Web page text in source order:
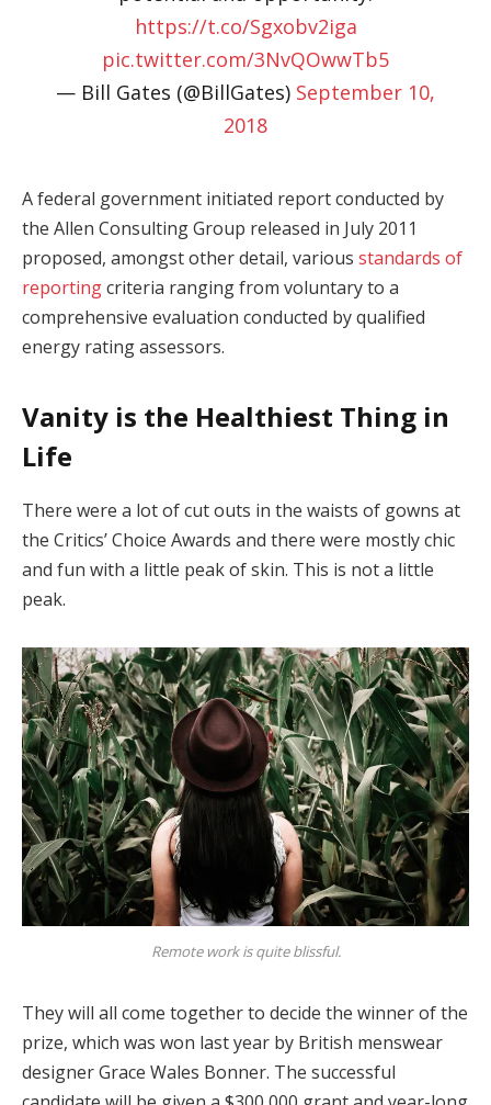
https://t.co/Sgxobv2iga
pic.twitter.com/3NvQOwwTb5
— Bill Gates (@BillGates) September 10,
2018
A federal government initiated report conducted by
the Allen Consulting Group released in July 2011
proposed, amongst other detail, various standards of
reportingcriteria ranging from voluntary to a
comprehensive evaluation conducted by qualified
energy rating assessors.
Vanity is the Healthiest Thing in
Life
There were a lot of cut outs in the waists of gowns at
the Critics’ Choice Awards and there were mostly chic
and fun with a little peak of skin. This is not a little
peak.
Remote work is quite blissful.
They will all come together to decide the winner of the
prize, which was won last year by British menswear
designer Grace Wales Bonner. The successful